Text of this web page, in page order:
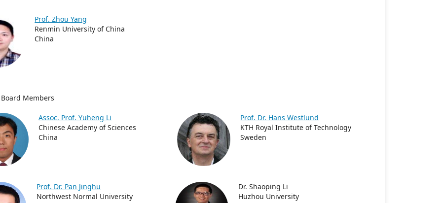
Prof. Zhou Yang
Renmin University of China
China
Members
Assoc. Prof. Yuheng Li
Chinese Academy of Sciences
China
Prof. Dr. Hans Westlund
KTH Royal Institute of Technology
Sweden
Prof. Dr. Pan Jinghu
Northwest Normal University
Dr. Shaoping Li
Huzhou University